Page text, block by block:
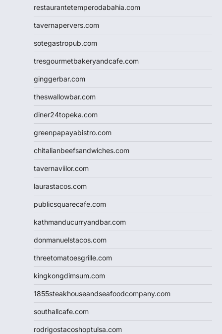
restaurantetemperodabahia.com
tavernapervers.com
sotegastropub.com
tresgourmetbakeryandcafe.com
ginggerbar.com
theswallowbar.com
diner24topeka.com
greenpapayabistro.com
chitalianbeefsandwiches.com
tavernaviilor.com
laurastacos.com
publicsquarecafe.com
kathmanducurryandbar.com
donmanuelstacos.com
threetomatoesgrille.com
kingkongdimsum.com
1855steakhouseandseafoodcompany.com
southallcafe.com
rodrigostacoshoptulsa.com